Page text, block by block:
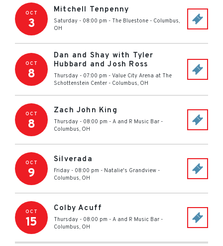
OCT
3
Mitchell Tenpenny
Saturday - 08:00 pm - The Bluestone - Columbus,
OH
OCT
8
Dan and Shay with Tyler
Hubbard and Josh Ross
Thursday - 07:00 pm - Value City Arena at The
Schottenstein Center - Columbus, OH
OCT
8
Zach John King
Thursday - 08:00 pm - A and R Music Bar -
Columbus, OH
OCT
9
Silverada
Friday - 08:00 pm - Natalie's Grandview -
Columbus, OH
OCT
15
Colby Acuff
Thursday - 08:00 pm - A and R Music Bar -
Columbus, OH